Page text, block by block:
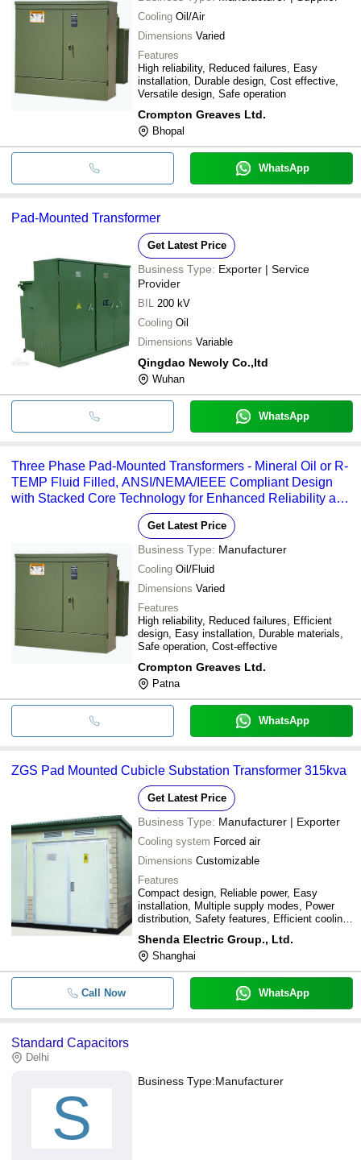
Cooling Oil/Air
Dimensions Varied
Features
High reliability, Reduced failures, Easy
installation, Durable design, Cost effective,
Versatile design, Safe operation
Crompton Greaves Ltd.
Bhopal
WhatsApp
Pad-Mounted Transformer
Get Latest Price
Business Type: Exporter | Service
Provider
BIL 200 kV
Cooling Oil
Dimensions Variable
Qingdao Newoly Co.,ltd
Wuhan
WhatsApp
Three Phase Pad-Mounted Transformers - Mineral Oil or R-
TEMP Fluid Filled, ANSI/NEMA/IEEE Compliant Design
with Stacked Core Technology for Enhanced Reliability and
Get Latest Price
Business Type: Manufacturer
Cooling Oil/Fluid
Dimensions Varied
Features
High reliability, Reduced failures, Efficient
design, Easy installation, Durable materials,
Safe operation, Cost-effective
Crompton Greaves Ltd.
Patna
WhatsApp
ZGS Pad Mounted Cubicle Substation Transformer 315kva
Get Latest Price
Business Type: Manufacturer | Exporter
Cooling system Forced air
Dimensions Customizable
Features
Compact design, Reliable power, Easy
installation, Multiple supply modes, Power
distribution, Safety features, Efficient cooling,
Shenda Electric Group., Ltd.
Shanghai
Call Now WhatsApp
Standard Capacitors
Delhi
S
Business Type:Manufacturer